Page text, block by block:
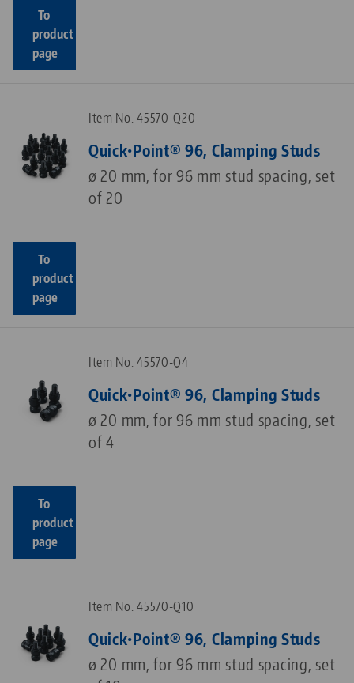
To
product
page
Item No. 45570-Q20
Quick•Point® 96, Clamping Studs
ø 20 mm, for 96 mm stud spacing, set
of 20
To
product
page
Item No. 45570-Q4
Quick•Point® 96, Clamping Studs
ø 20 mm, for 96 mm stud spacing, set
of 4
To
product
page
Item No. 45570-Q10
Quick•Point® 96, Clamping Studs
ø 20 mm, for 96 mm stud spacing, set